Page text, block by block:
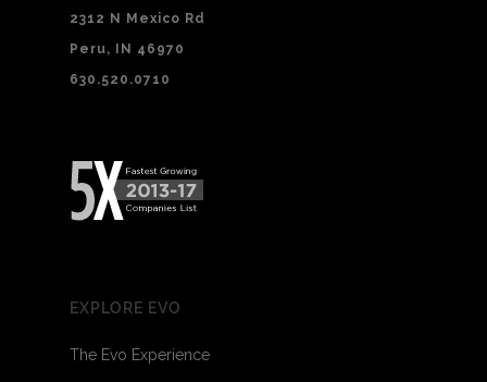
2312 N Mexico Rd
Peru, IN 46970
630.520.0710
EXPLORE EVO
The Evo Experience